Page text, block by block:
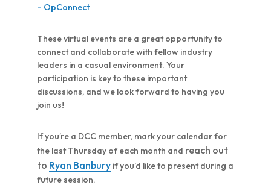
– OpConnect
These virtual events are a great opportunity to
connect and collaborate with fellow industry
leaders in a casual environment. Your
participation is key to these important
discussions, and we look forward to having you
join us!
If you’re a DCC member, mark your calendar for
the last Thursday of each month and reach out
to Ryan Banburyif you’d like to present during a
future session.